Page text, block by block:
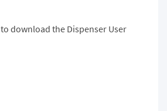
to download the Dispenser User